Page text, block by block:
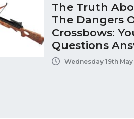
The Truth
The Dangers
Crossbows:
Questions
Wednesday 19th May